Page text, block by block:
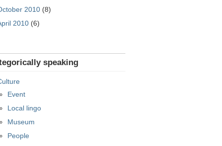
2010 (8)
2010 (6)
speaking
Event
Local lingo
Museum
People